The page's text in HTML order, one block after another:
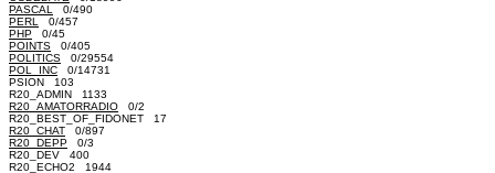
PASCAL
0/490
PERL
0/457
PHP 0/45
POINTS 0/405
POLITICS 0/29554
POL_INC 0/14731
PSION 103
R20_ADMIN 1133
R20_AMATORRADIO 0/2
R20_BEST_OF_FIDONET 17
R20_CHAT 0/897
R20_DEPP 0/3
R20_DEV 400
R20_ECHO2 1944